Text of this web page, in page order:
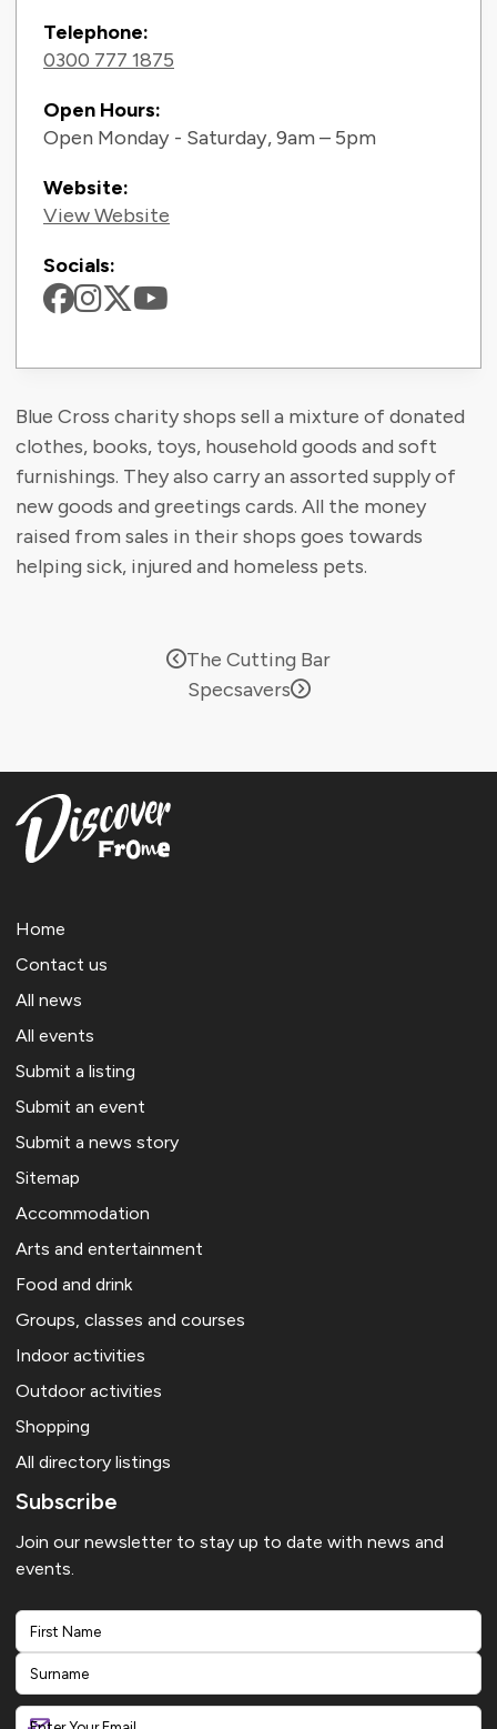
Telephone:
0300 777 1875
Open Hours:
Open Monday - Saturday, 9am – 5pm
Website:
View Website
Socials:
Blue Cross charity shops sell a mixture of donated
clothes, books, toys, household goods and soft
furnishings. They also carry an assorted supply of
new goods and greetings cards. All the money
raised from sales in their shops goes towards
helping sick, injured and homeless pets.
The Cutting Bar
Specsavers
Home
Contact us
All news
All events
Submit a listing
Submit an event
Submit a news story
Sitemap
Accommodation
Arts and entertainment
Food and drink
Groups, classes and courses
Indoor activities
Outdoor activities
Shopping
All directory listings
Subscribe
Join our newsletter to stay up to date with news and
events.
First
Last